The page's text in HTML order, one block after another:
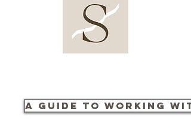
A Guide to Working